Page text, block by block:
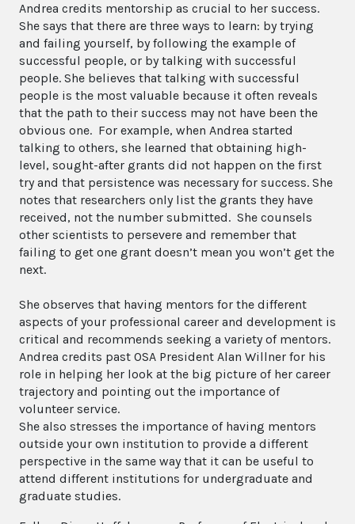
Andrea credits mentorship as crucial to her success.
She says that there are three ways to learn: by trying
and failing yourself, by following the example of
successful people, or by talking with successful
people. She believes that talking with successful
people is the most valuable because it often reveals
that the path to their success may not have been the
obvious one. For example, when Andrea started
talking to others, she learned that obtaining high-
level, sought-after grants did not happen on the first
try and that persistence was necessary for success. She
notes that researchers only list the grants they have
received, not the number submitted. She counsels
other scientists to persevere and remember that
failing to get one grant doesn’t mean you won’t get the
next.
She observes that having mentors for the different
aspects of your professional career and development is
critical and recommends seeking a variety of mentors.
Andrea credits past OSA President Alan Willner for his
role in helping her look at the big picture of her career
trajectory and pointing out the importance of
volunteer service.
She also stresses the importance of having mentors
outside your own institution to provide a different
perspective in the same way that it can be useful to
attend different institutions for undergraduate and
graduate studies.